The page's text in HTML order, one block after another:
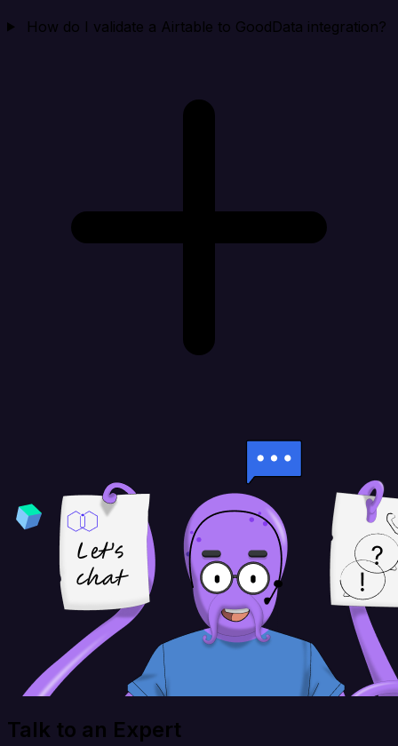
How do I validate a Airtable to GoodData integration?
Talk to an Expert